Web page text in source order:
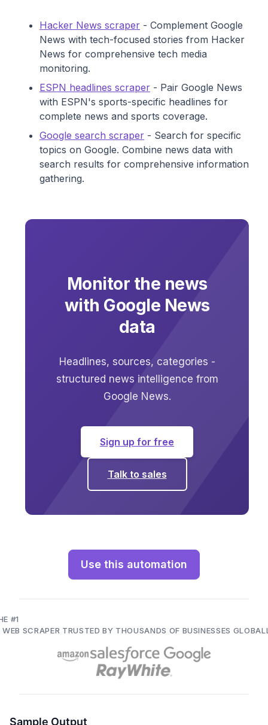
Hacker News scraper - Complement Google
News with tech-focused stories from Hacker
News for comprehensive tech media
monitoring.
ESPN headlines scraper - Pair Google News
with ESPN's sports-specific headlines for
complete news and sports coverage.
Google search scraper - Search for specific
topics on Google. Combine news data with
search results for comprehensive information
gathering.
Monitor the news
with Google News
data
Headlines, sources, categories -
structured news intelligence from
Google News.
Sign up for free
Talk to sales
Use this automation
#1
WEB SCRAPER TRUSTED BY THOUSANDS OF BUSINESSES